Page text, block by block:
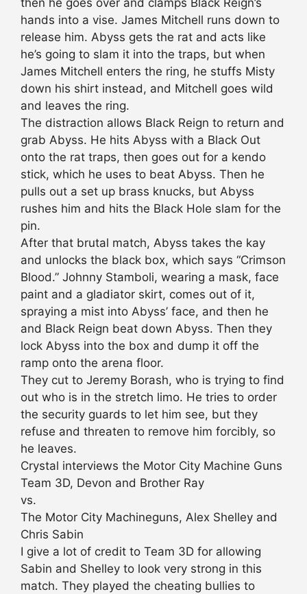
then he goes over and clamps Black Reign’s
hands into a vise. James Mitchell runs down to
release him. Abyss gets the rat and acts like
he’s going to slam it into the traps, but when
James Mitchell enters the ring, he stuffs Misty
down his shirt instead, and Mitchell goes wild
and leaves the ring.
The distraction allows Black Reign to return and
grab Abyss. He hits Abyss with a Black Out
onto the rat traps, then goes out for a kendo
stick, which he uses to beat Abyss. Then he
pulls out a set up brass knucks, but Abyss
rushes him and hits the Black Hole slam for the
pin.
After that brutal match, Abyss takes the kay
and unlocks the black box, which says “Crimson
Blood.” Johnny Stamboli, wearing a mask, face
paint and a gladiator skirt, comes out of it,
spraying a mist into Abyss’ face, and then he
and Black Reign beat down Abyss. Then they
lock Abyss into the box and dump it off the
ramp onto the arena floor.
They cut to Jeremy Borash, who is trying to find
out who is in the stretch limo. He tries to order
the security guards to let him see, but they
refuse and threaten to remove him forcibly, so
he leaves.
Crystal interviews the Motor City Machine Guns
Team 3D, Devon and Brother Ray
vs.
The Motor City Machineguns, Alex Shelley and
Chris Sabin
I give a lot of credit to Team 3D for allowing
Sabin and Shelley to look very strong in this
match. They played the cheating bullies to